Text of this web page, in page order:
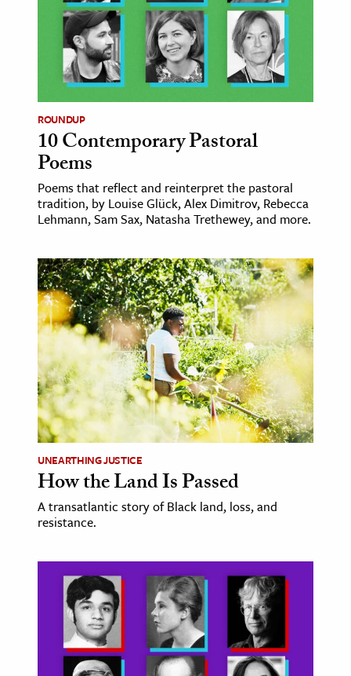
ROUNDUP
10 Contemporary Pastoral
Poems
Poems that reflect and reinterpret the pastoral
tradition, by Louise Glück, Alex Dimitrov, Rebecca
Lehmann, Sam Sax, Natasha Trethewey, and more.
UNEARTHING JUSTICE
How the Land Is Passed
A transatlantic story of Black land, loss, and
resistance.